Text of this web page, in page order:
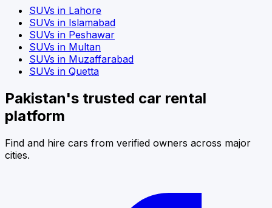
SUVs in Lahore
SUVs in Islamabad
SUVs in Peshawar
SUVs in Multan
SUVs in Muzaffarabad
SUVs in Quetta
Pakistan's trusted car rental
platform
Find and hire cars from verified owners across major
cities.